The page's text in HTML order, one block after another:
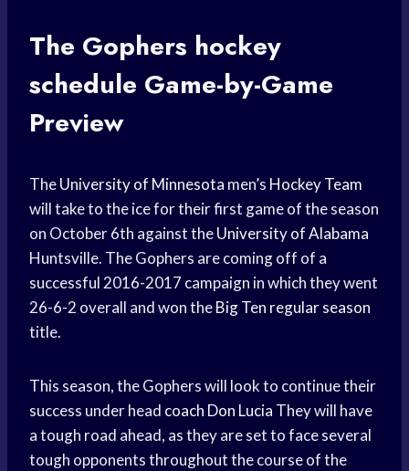
The Gophers hockey
schedule Game-by-Game
Preview
TheUniversity of Minnesota men’s Hockey Team
will take to the ice for their first game of the season
on October 6th against theUniversity of Alabama
Huntsville. The Gophers are coming off of a
successful 2016-2017 campaign in which they went
26-6-2 overall and won theBig Ten regular season
title.
This season, the Gophers will look to continue their
success under head coach Don Lucia They will have
a tough road ahead, as they are set to face several
tough opponents throughout the course of the